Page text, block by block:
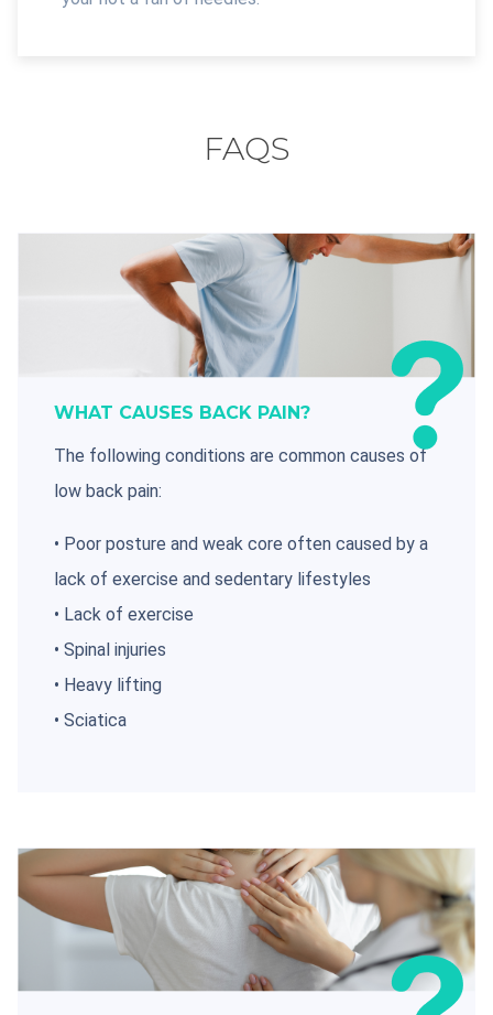
FAQS
WHAT CAUSES BACK PAIN?
The following conditions are common causes of
low back pain:
• Poor posture and weak core often caused by a
lack of exercise and sedentary lifestyles
• Lack of exercise
• Spinal injuries
• Heavy lifting
• Sciatica